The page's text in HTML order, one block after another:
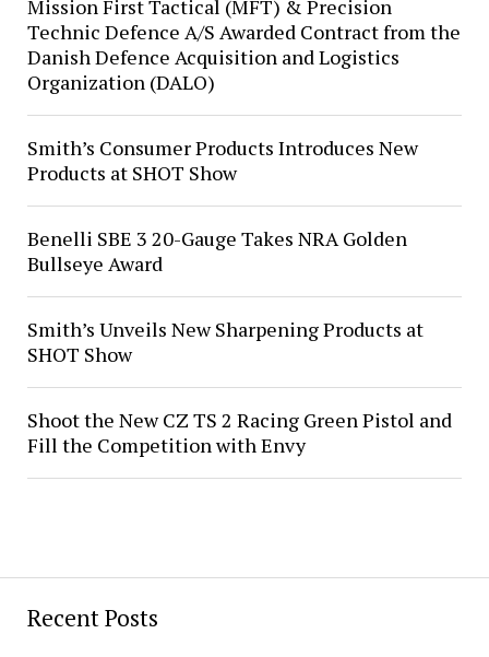
Recent Posts
Mission First Tactical (MFT) & Precision
Technic Defence A/S Awarded Contract from the
Danish Defence Acquisition and Logistics
Organization (DALO)
Smith’s Consumer Products Introduces New
Products at SHOT Show
Benelli SBE 3 20-Gauge Takes NRA Golden
Bullseye Award
Smith’s Unveils New Sharpening Products at
SHOT Show
Shoot the New CZ TS 2 Racing Green Pistol and
Fill the Competition with Envy